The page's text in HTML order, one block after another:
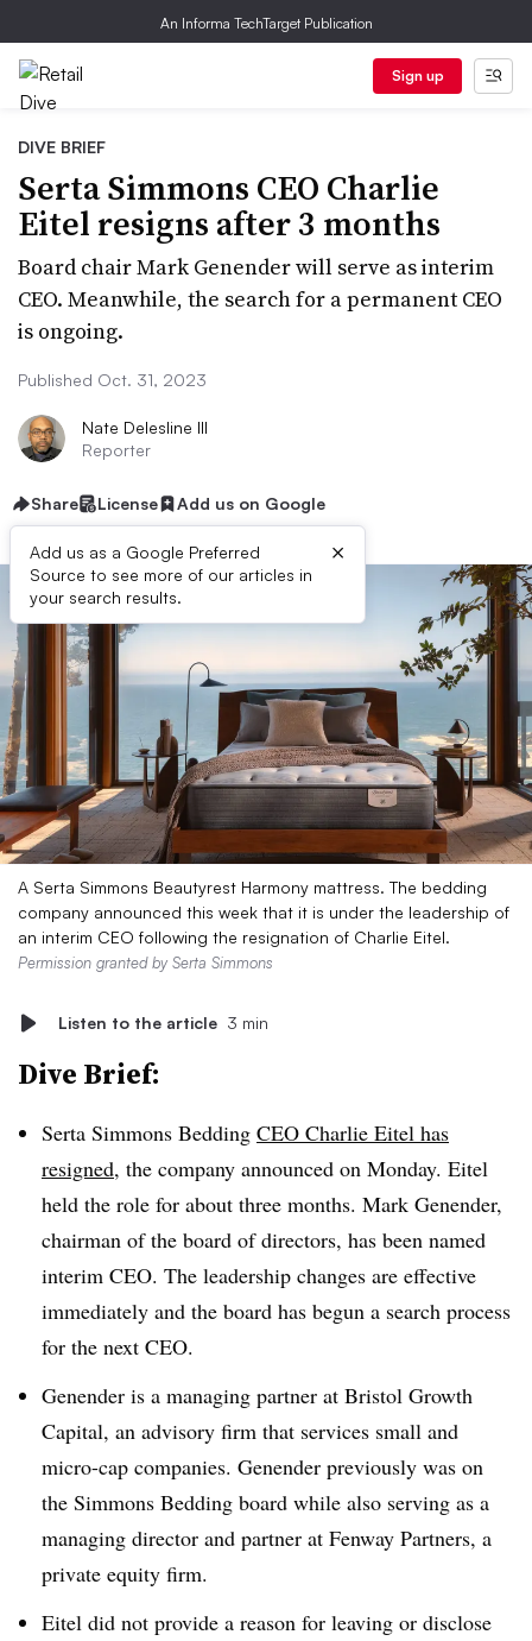
An Informa TechTarget Publication
Sign up
DIVE BRIEF
Serta Simmons CEO Charlie
Eitel resigns after 3 months
Board chair Mark Genender will serve as interim
CEO. Meanwhile, the search for a permanent CEO
is ongoing.
Published Oct. 31, 2023
Nate Delesline III
Reporter
Share License Add us on Google
Add us as a Google Preferred
Source to see more of our articles in
your search results.
×
A Serta Simmons Beautyrest Harmony mattress. The bedding
company announced this week that it is under the leadership of
an interim CEO following the resignation of Charlie Eitel.
Permission granted by Serta Simmons
Listen to the article 3 min
Dive Brief:
Serta Simmons Bedding CEO Charlie Eitel has
resigned, the company announced on Monday. Eitel
held the role for about three months. Mark Genender,
chairman of the board of directors, has been named
interim CEO. The leadership changes are effective
immediately and the board has begun a search process
for the next CEO.
Genender is a managing partner at Bristol Growth
Capital, an advisory firm that services small and
micro-cap companies. Genender previously was on
the Simmons Bedding board while also serving as a
managing director and partner at Fenway Partners, a
private equity firm.
Eitel did not provide a reason for leaving or disclose